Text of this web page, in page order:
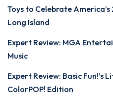
Toys to Celebrate
Long Island
Expert Review: MGA
Music
Expert Review: Basic Fun!’s
ColorPOP! Edition